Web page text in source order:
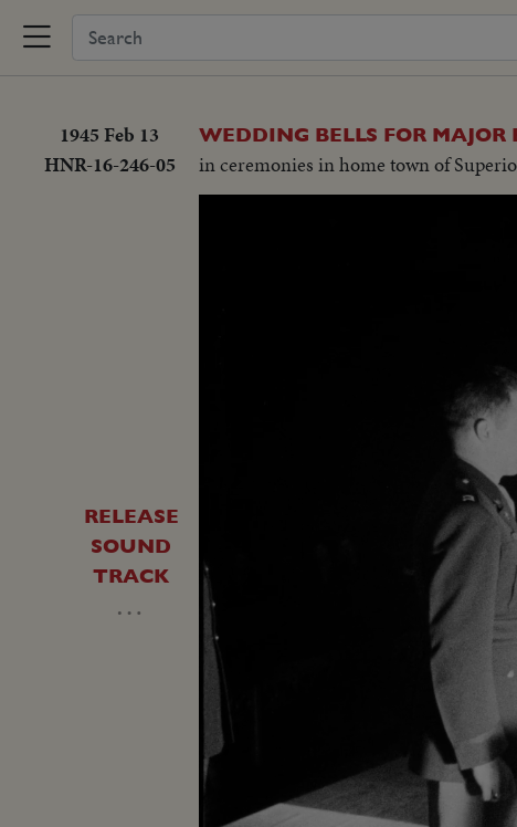
1945 Feb 13
HNR-16-246-05
WEDDING BELLS FOR MAJOR
in ceremonies in home town of
RELEASE
SOUND
TRACK
…